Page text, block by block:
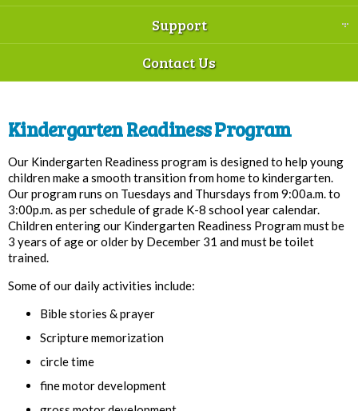
Support
Contact Us
Kindergarten Readiness Program
Our Kindergarten Readiness program is designed to help young
children make a smooth transition from home to kindergarten.
Our program runs on Tuesdays and Thursdays from 9:00a.m. to
3:00p.m. as per schedule of grade K-­8 school year calendar.
Children entering our Kindergarten Readiness Program must be
3 years of age or older by December 31 and must be toilet
trained.
Some of our daily activities include:
Bible stories & prayer
Scripture memorization
circle time
fine motor development